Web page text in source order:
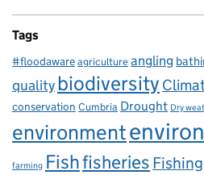
Tags
#floodawareagricultureangling
qualitybiodiversity
conservation Cumbria Drought Dry
environment
farming Fishfisheries Fishing